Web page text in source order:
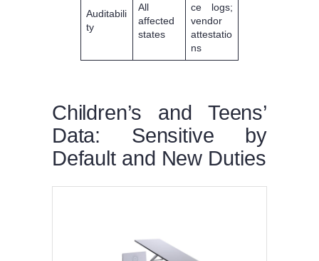
Auditabili
ty
All
affected
states
ce logs;
vendor
attestatio
ns
Children’s and Teens’
Data: Sensitive by
Default and New Duties